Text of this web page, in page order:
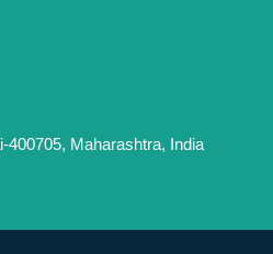
Maharashtra, India